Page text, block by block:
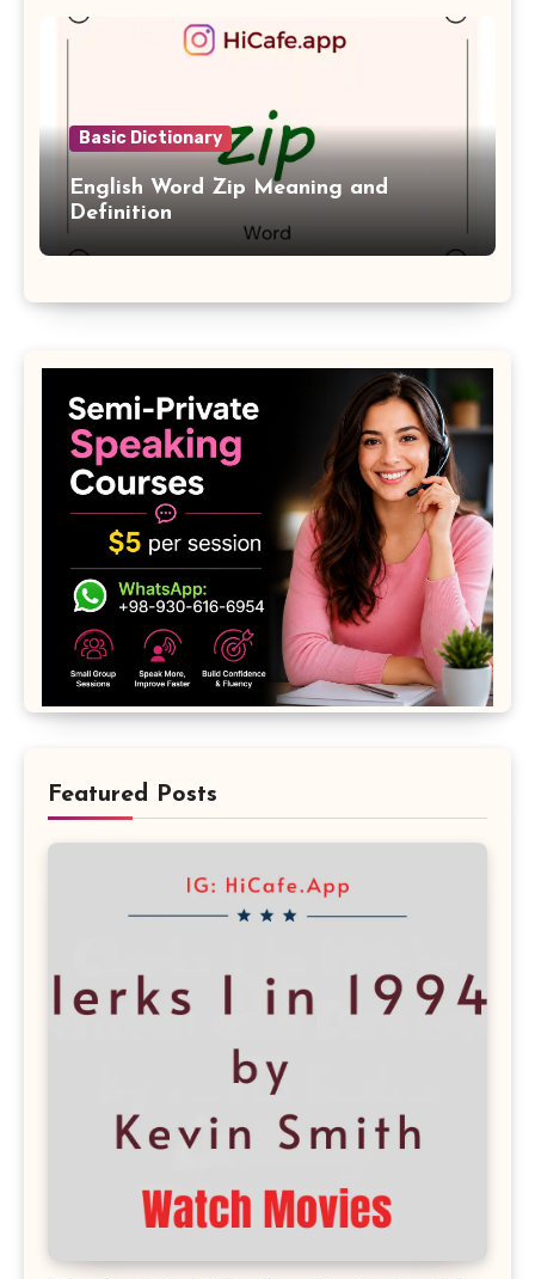
Basic Dictionary
English Word Zip Meaning and
Definition
Featured Posts